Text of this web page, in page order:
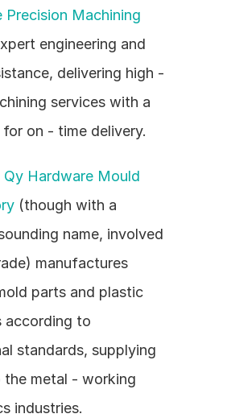
Precision Machining
engineering and
delivering high -
services with a
on - time delivery.
Qy Hardware Mould
(though with a
name, involved
manufactures
parts and plastic
according to
standards, supplying
the metal - working
industries.